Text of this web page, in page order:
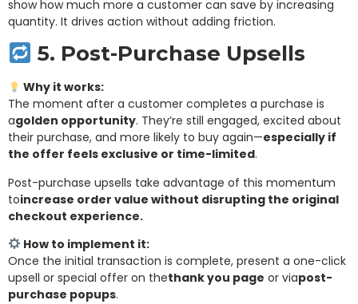
show how much more a customer can save by increasing
quantity. It drives action without adding friction.
5. Post-Purchase Upsells
Why it works:
The moment after a customer completes a purchase is
agolden opportunity. They’re still engaged, excited about
their purchase, and more likely to buy again—especially if
the offer feels exclusive or time-limited.
Post-purchase upsells take advantage of this momentum
toincrease order value without disrupting the original
checkout experience.
How to implement it:
Once the initial transaction is complete, present a one-click
upsell or special offer on thethank you page or viapost-
purchase popups.